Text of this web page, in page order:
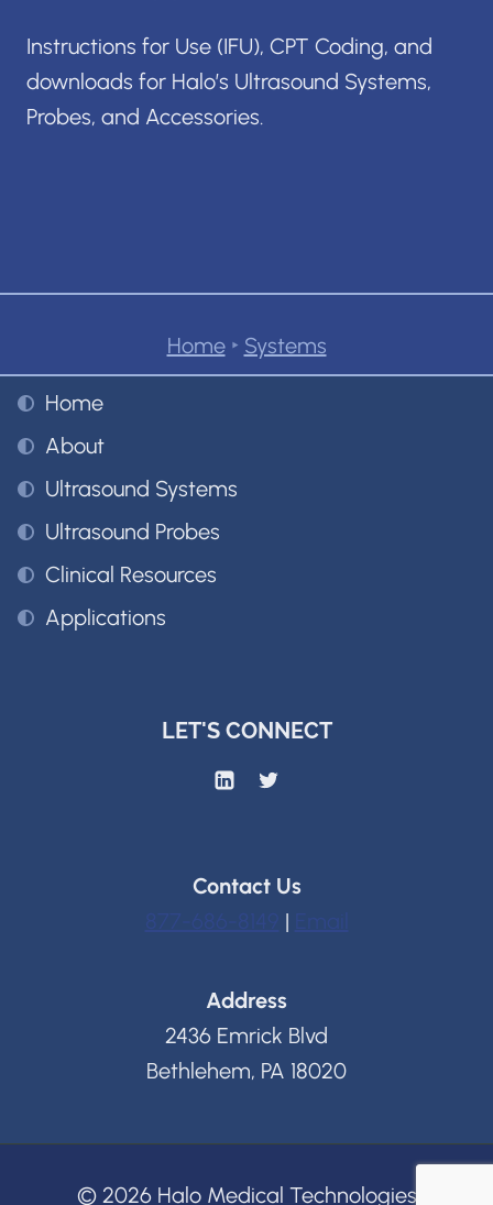
Instructions for Use (IFU), CPT Coding, and
downloads for Halo’s Ultrasound Systems,
Probes, and Accessories.
Home ‣ Systems
Home
About
Ultrasound Systems
Ultrasound Probes
Clinical Resources
Applications
LET'S CONNECT
Contact Us
877-686-8149 | Email
Address
2436 Emrick Blvd
Bethlehem, PA 18020
© 2026 Halo Medical Technologies